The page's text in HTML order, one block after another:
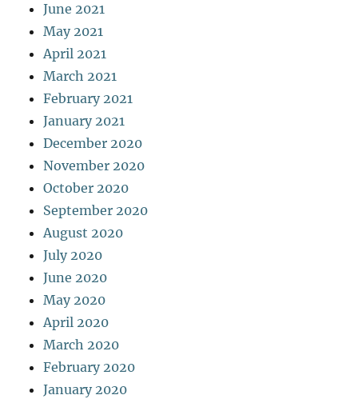
June 2021
May 2021
April 2021
March 2021
February 2021
January 2021
December 2020
November 2020
October 2020
September 2020
August 2020
July 2020
June 2020
May 2020
April 2020
March 2020
February 2020
January 2020